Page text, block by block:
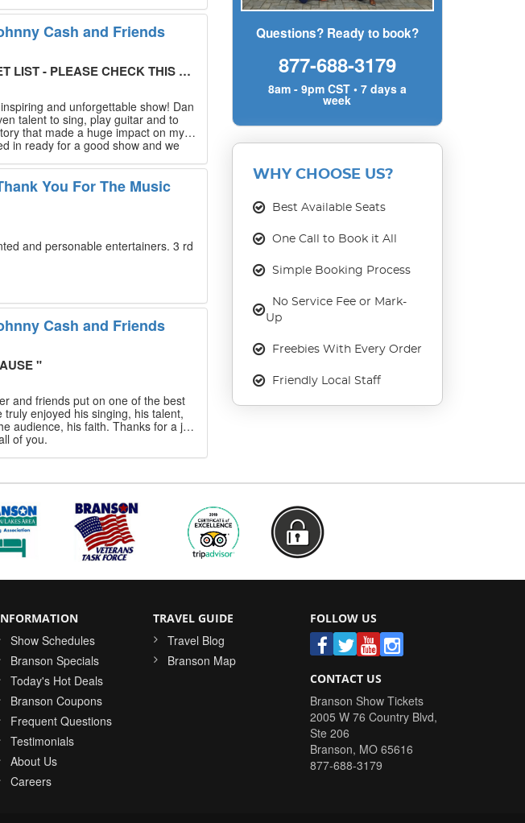
Cash and Friends
- PLEASE CHECK THIS OUT!
and unforgettable show! Dan
talent to sing, play guitar and to
that made a huge impact on my
in ready for a good show and we
away. If you are trying to
to do, please put this on your
Wagner, if you read this, please
Thank you!
You For The Music
and personable entertainers. 3 rd
Cash and Friends
"
and friends put on one of the best
truly enjoyed his singing, his talent,
his faith. Thanks for a job
of you.
Questions? Ready to book?
877-688-3179
8am - 9pm CST • 7 days a
week
WHY CHOOSE US?
Best Available Seats
One Call to Book it All
Simple Booking Process
No Service Fee or Mark-
Up
Freebies With Every Order
Friendly Local Staff
Show Schedules
Branson Specials
Today's Hot Deals
Branson Coupons
Frequent Questions
Testimonials
About Us
Careers
TRAVEL GUIDE
Travel Blog
Branson Map
FOLLOW US
CONTACT US
Branson Show Tickets
2005 W 76 Country Blvd,
Ste 206
Branson, MO 65616
877-688-3179